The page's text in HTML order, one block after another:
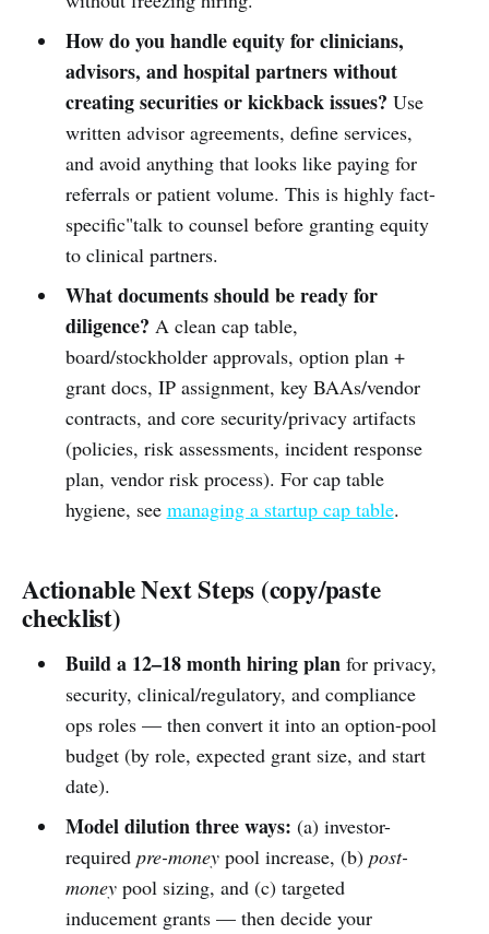
How do you handle equity for clinicians,
advisors, and hospital partners without
creating securities or kickback issues? Use
written advisor agreements, define services,
and avoid anything that looks like paying for
referrals or patient volume. This is highly fact-
specific"talk to counsel before granting equity
to clinical partners.
What documents should be ready for
diligence? A clean cap table,
board/stockholder approvals, option plan +
grant docs, IP assignment, key BAAs/vendor
contracts, and core security/privacy artifacts
(policies, risk assessments, incident response
plan, vendor risk process). For cap table
hygiene, see managing a startup cap table.
Actionable Next Steps (copy/paste
checklist)
Build a 12–18 month hiring planfor privacy,
security, clinical/regulatory, and compliance
ops roles — then convert it into an option-pool
budget (by role, expected grant size, and start
date).
Model dilution three ways: (a) investor-
required pre-moneypool increase, (b) post-
moneypool sizing, and (c) targeted
inducement grants — then decide your